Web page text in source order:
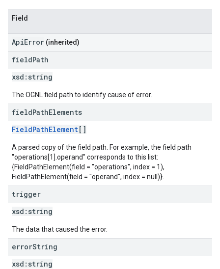
Field
ApiError (inherited)
fieldPath
xsd: string
The OGNL field path to identify cause of error.
fieldPathElements
FieldPathElement[]
A parsed copy of the field path. For example, the field path
"operations[1].operand" corresponds to this list:
{FieldPathElement(field = "operations", index = 1),
FieldPathElement(field = "operand", index = null)}.
trigger
xsd: string
The data that caused the error.
errorString
xsd: string